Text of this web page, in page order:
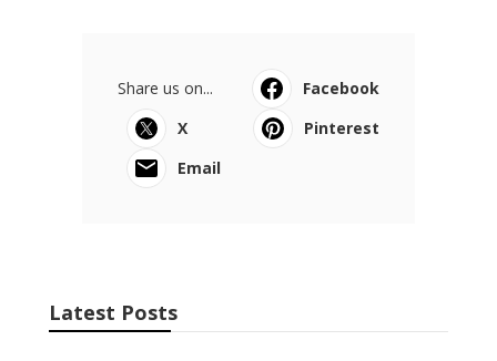
Share us on...
Facebook
X
Pinterest
Email
Latest Posts